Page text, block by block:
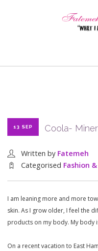
FOOD & LIBATIONS
ABOUT ME
13 SEP Coola-
Written by Fatemeh
Categorised Fashion
I am leaning more and more
skin. As I grow older, I feel the
products on my body. My body
On a recent vacation to East